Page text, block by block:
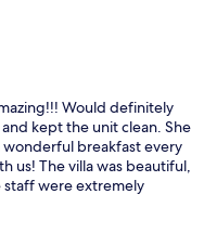
Would definitely
kept the unit clean. She
wonderful breakfast every
us! The villa was beautiful,
staff were extremely
to shopping, food,